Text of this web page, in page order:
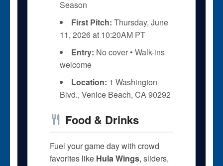
Season
First Pitch: Thursday, June
11, 2026 at 10:20AM PT
Entry: No cover • Walk-ins
welcome
Location: 1 Washington
Blvd., Venice Beach, CA 90292
Food & Drinks
Fuel your game day with crowd
favorites like Hula Wings, sliders,